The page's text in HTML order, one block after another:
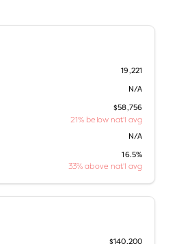
19,221
N/A
$58,756
21% below nat'l avg
N/A
16.5%
33% above nat'l avg
$140,200